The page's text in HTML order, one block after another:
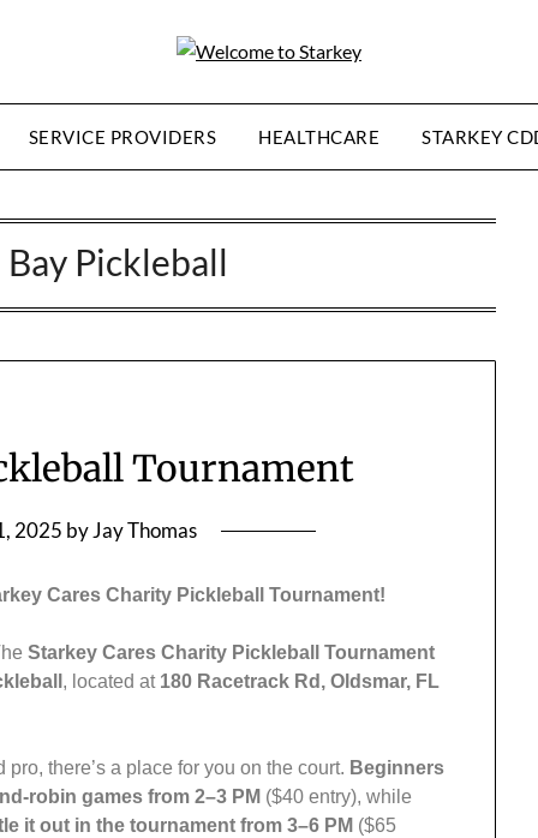
SERVICE PROVIDERS HEALTHCARE STARKEY
Bay Pickleball
Tournament
2025 byJay Thomas
Cares Charity Pickleball Tournament!
Starkey Cares Charity Pickleball Tournament
, located at 180 Racetrack Rd, Oldsmar, FL
there’s a place for you on the court. Beginners
robin games from 2–3 PM ($40 entry), while
it out in the tournament from 3–6 PM ($65